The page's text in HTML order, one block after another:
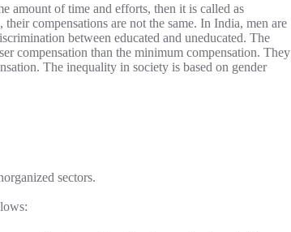
amount of time and efforts, then it is called as
compensations are not the same. In India, men are
between educated and uneducated. The
compensation than the minimum compensation. They
The inequality in society is based on gender
sectors.